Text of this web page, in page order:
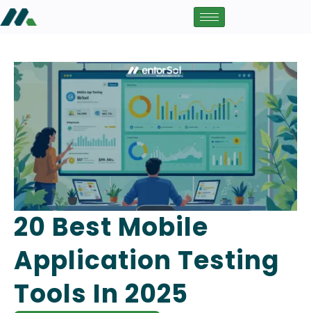
20 Best Mobile
Application Testing
Tools In 2025